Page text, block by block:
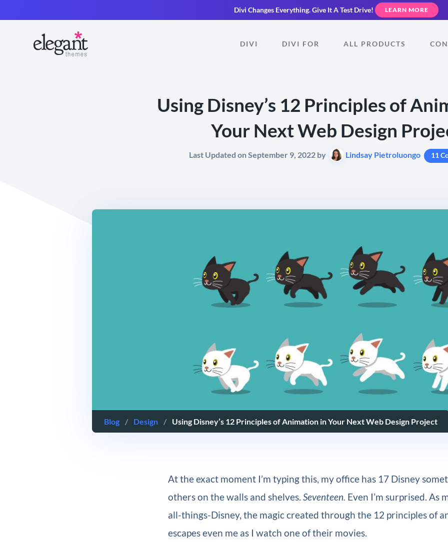
Divi Changes Everything.Give It A Test Drive! LEARN MORE
DIVI DIVI FOR ALL PRODUCTS
Using Disney’s 12 Principles of
Your Next Web Design
Last Updated on September 9, 2022 by Lindsay Pietroluongo 11
Blog / Design / Using Disney’s 12 Principles of Animation in Your Next Web Design Project
At the exact moment I’m typing this, my office has 17 Disney
others on the walls and shelves. Seventeen. Even I’m surprised. As
all-things-Disney, the magic created through the 12 principles of
escapes even me as I watch one of their movies.